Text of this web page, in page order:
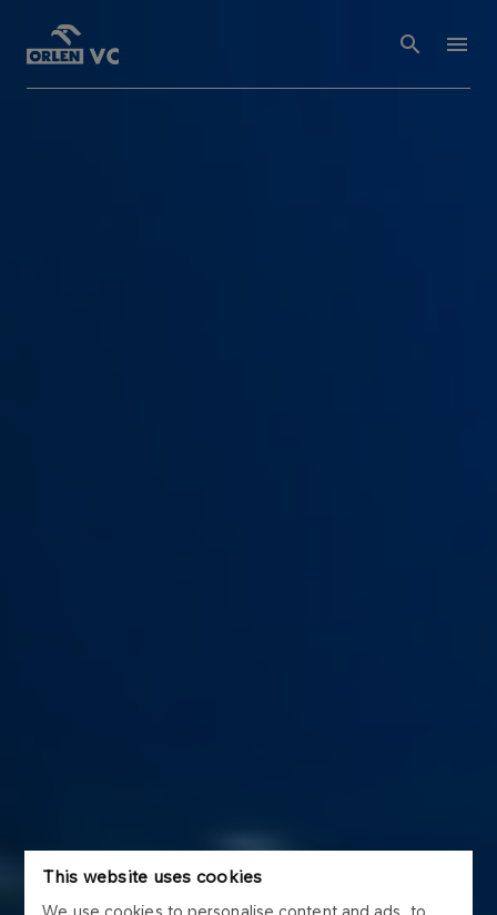
This website uses cookies
We use cookies to personalise content and ads, to